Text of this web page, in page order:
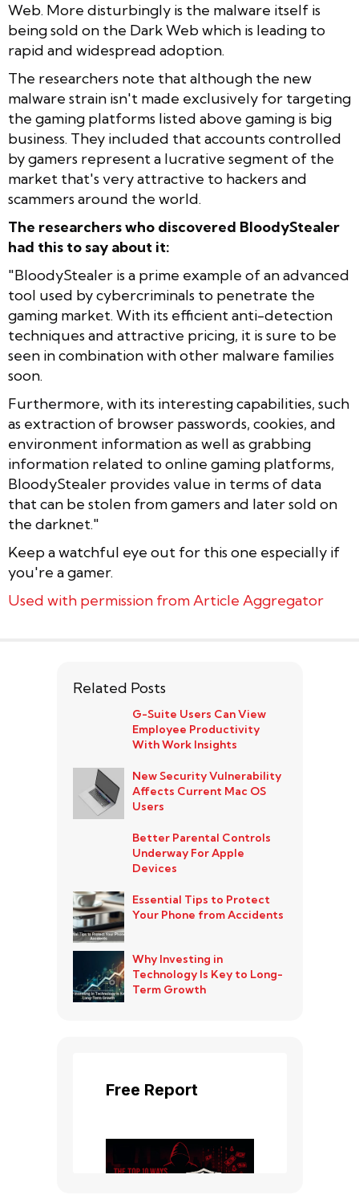
Web. More disturbingly is the malware itself is
being sold on the Dark Web which is leading to
rapid and widespread adoption.
The researchers note that although the new
malware strain isn't made exclusively for targeting
the gaming platforms listed above gaming is big
business. They included that accounts controlled
by gamers represent a lucrative segment of the
market that's very attractive to hackers and
scammers around the world.
The researchers who discovered BloodyStealer
had this to say about it:
"BloodyStealer is a prime example of an advanced
tool used by cybercriminals to penetrate the
gaming market. With its efficient anti-detection
techniques and attractive pricing, it is sure to be
seen in combination with other malware families
soon.
Furthermore, with its interesting capabilities, such
as extraction of browser passwords, cookies, and
environment information as well as grabbing
information related to online gaming platforms,
BloodyStealer provides value in terms of data
that can be stolen from gamers and later sold on
the darknet."
Keep a watchful eye out for this one especially if
you're a gamer.
Used with permission from Article Aggregator
Related Posts
G-Suite Users Can View
Employee Productivity
With Work Insights
New Security Vulnerability
Affects Current Mac OS
Users
Better Parental Controls
Underway For Apple
Devices
Essential Tips to Protect
Your Phone from Accidents
Why Investing in
Technology Is Key to Long-
Term Growth